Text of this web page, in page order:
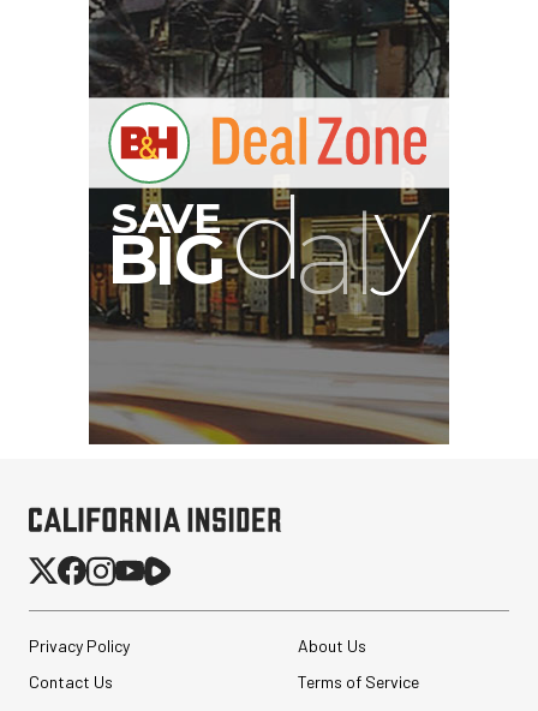
IG
Privacy Policy
About Us
Contact Us
Terms of Service